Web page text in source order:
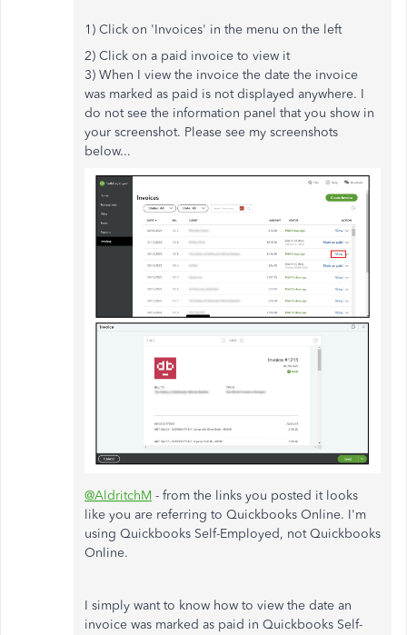
1) Click on 'Invoices' in the menu on the left
2) Click on a paid invoice to view it
3) When I view the invoice the date the invoice
was marked as paid is not displayed anywhere. I
do not see the information panel that you show in
your screenshot. Please see my screenshots
below...
@AldritchM - from the links you posted it looks
like you are referring to Quickbooks Online. I'm
using Quickbooks Self-Employed, not Quickbooks
Online.
I simply want to know how to view the date an
invoice was marked as paid in Quickbooks Self-